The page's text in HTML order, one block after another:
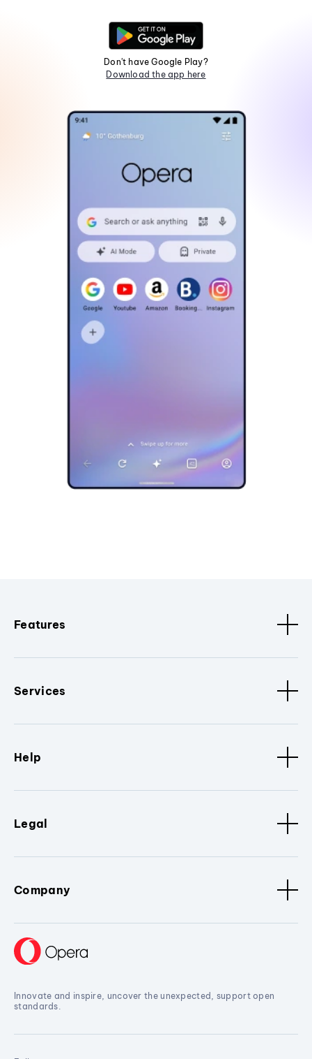
Don't have Google Play?
Download the app here
Features
Services
Help
Legal
Company
Innovate and inspire, uncover the unexpected, support open
standards.